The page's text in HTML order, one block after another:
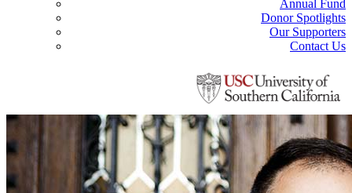
Annual Fund
Donor Spotlights
Our Supporters
Contact Us